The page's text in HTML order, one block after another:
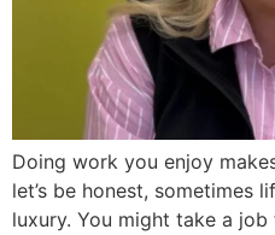
Doing work you enjoy
let’s be honest, sometimes
luxury. You might take a